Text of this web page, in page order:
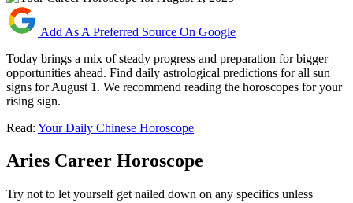
Add As A Preferred Source On Google
Today brings a mix of steady progress and preparation for bigger
opportunities ahead. Find daily astrological predictions for all sun
signs for August 1. We recommend reading the horoscopes for your
rising sign.
Read: Your Daily Chinese Horoscope
Aries Career Horoscope
Try not to let yourself get nailed down on any specifics unless